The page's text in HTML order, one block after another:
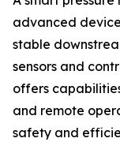
advanced
stable
sensors and
offers
and remote
safety and